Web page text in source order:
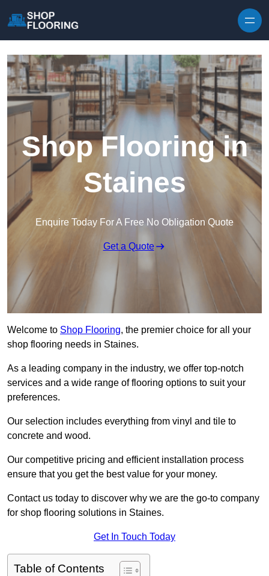
Shop Flooring in
Staines
Enquire Today For A Free No Obligation Quote
Get a Quote
Welcome to Shop Flooring, the premier choice for all your
shop flooring needs in Staines.
As a leading company in the industry, we offer top-notch
services and a wide range of flooring options to suit your
preferences.
Our selection includes everything from vinyl and tile to
concrete and wood.
Our competitive pricing and efficient installation process
ensure that you get the best value for your money.
Contact us today to discover why we are the go-to company
for shop flooring solutions in Staines.
Get In Touch Today
Table of Contents